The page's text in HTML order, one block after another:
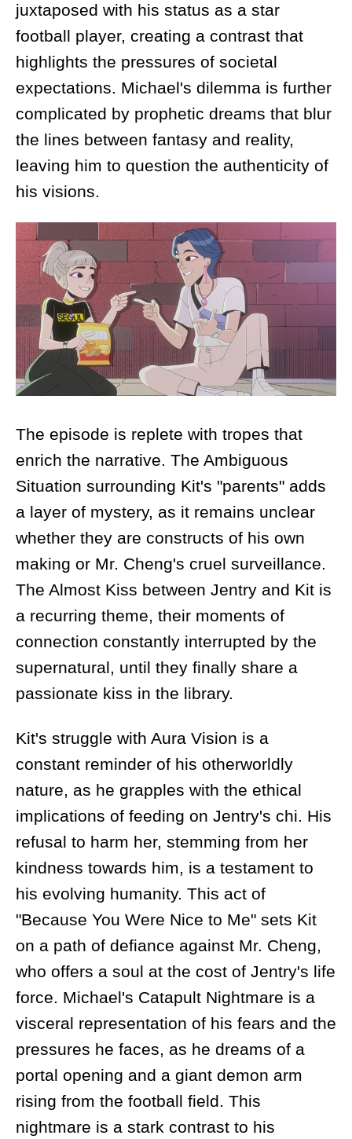
juxtaposed with his status as a star
football player, creating a contrast that
highlights the pressures of societal
expectations. Michael's dilemma is further
complicated by prophetic dreams that blur
the lines between fantasy and reality,
leaving him to question the authenticity of
his visions.
The episode is replete with tropes that
enrich the narrative. The Ambiguous
Situation surrounding Kit's "parents" adds
a layer of mystery, as it remains unclear
whether they are constructs of his own
making or Mr. Cheng's cruel surveillance.
The Almost Kiss between Jentry and Kit is
a recurring theme, their moments of
connection constantly interrupted by the
supernatural, until they finally share a
passionate kiss in the library.
Kit's struggle with Aura Vision is a
constant reminder of his otherworldly
nature, as he grapples with the ethical
implications of feeding on Jentry's chi. His
refusal to harm her, stemming from her
kindness towards him, is a testament to
his evolving humanity. This act of
"Because You Were Nice to Me" sets Kit
on a path of defiance against Mr. Cheng,
who offers a soul at the cost of Jentry's life
force. Michael's Catapult Nightmare is a
visceral representation of his fears and the
pressures he faces, as he dreams of a
portal opening and a giant demon arm
rising from the football field. This
nightmare is a stark contrast to his